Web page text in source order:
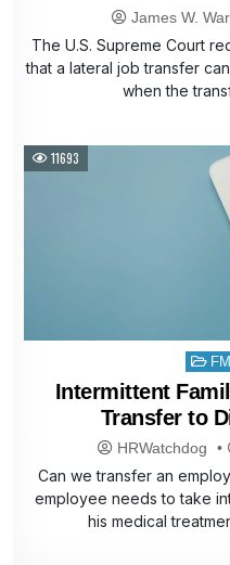
James W.
The U.S. Supreme Court
that a lateral job transfer
when the
11693
Posted
in
Intermittent
Transfer to
HRWatchdog
Can we transfer an
employee needs to take
his medical